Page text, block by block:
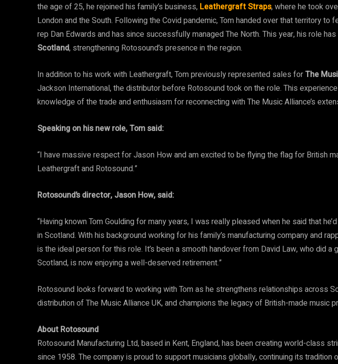
the age of 25, he rejoined his family’s business, Leathergraft Straps, where he took
London and the South. Following the Covid pandemic, Tom handed over that territory to
rep Dan Edwards and has since successfully managed The North. This year, his role
Scotland, strengthening Rotosound’s presence in the region.
In addition to his work with Leathergraft, Tom previously represented sales forThe
Jackson International, the distributor before Rotosound took on the role. This
knowledge of the trade and enthusiasm for reconnecting with The Music Alliance’s
Speaking on his new role, Tom said:
“I have massive respect for Jason How and am excited to be flying the flag for British
Leathergraft and Rotosound.”
Rotosound’s director, Jason How, said:
“Having known Tom Goulding for many years, I was really pleased when he said that
in Scotland. With his background working for his family’s manufacturing company and
is the ideal person for this role. It’s been a smooth handover from David Law, who did a
Scotland, is now enjoying a well-deserved retirement.”
Rotosound looks forward to working with Tom as he strengthens relationships across
distribution of The Music Alliance UK, and champions the legacy of British-made music
About Rotosound
Rotosound Manufacturing Ltd, based in Kent, England, has been creating world-class
since 1958. The company is proud to support musicians globally, continuing its tradition